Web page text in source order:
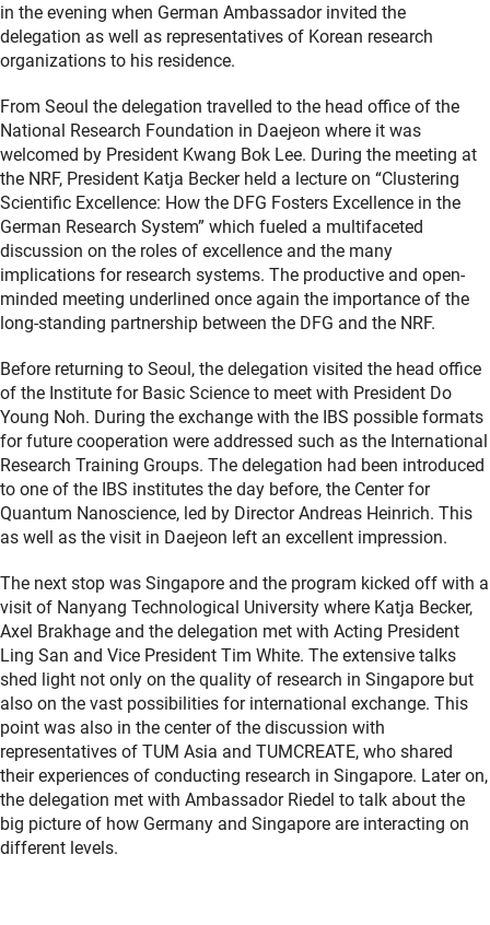
in the evening when German Ambassador invited the
delegation as well as representatives of Korean research
organizations to his residence.
From Seoul the delegation travelled to the head office of the
National Research Foundation in Daejeon where it was
welcomed by President Kwang Bok Lee. During the meeting at
the NRF, President Katja Becker held a lecture on “Clustering
Scientific Excellence: How the DFG Fosters Excellence in the
German Research System” which fueled a multifaceted
discussion on the roles of excellence and the many
implications for research systems. The productive and open-
minded meeting underlined once again the importance of the
long-standing partnership between the DFG and the NRF.
Before returning to Seoul, the delegation visited the head office
of the Institute for Basic Science to meet with President Do
Young Noh. During the exchange with the IBS possible formats
for future cooperation were addressed such as the International
Research Training Groups. The delegation had been introduced
to one of the IBS institutes the day before, the Center for
Quantum Nanoscience, led by Director Andreas Heinrich. This
as well as the visit in Daejeon left an excellent impression.
The next stop was Singapore and the program kicked off with a
visit of Nanyang Technological University where Katja Becker,
Axel Brakhage and the delegation met with Acting President
Ling San and Vice President Tim White. The extensive talks
shed light not only on the quality of research in Singapore but
also on the vast possibilities for international exchange. This
point was also in the center of the discussion with
representatives of TUM Asia and TUMCREATE, who shared
their experiences of conducting research in Singapore. Later on,
the delegation met with Ambassador Riedel to talk about the
big picture of how Germany and Singapore are interacting on
different levels.